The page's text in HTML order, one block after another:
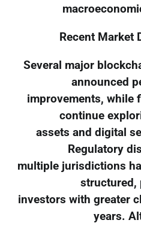
Recent Market
Several major
announced
improvements, while
continue
assets and digital
Regulatory
multiple jurisdictions
structured,
investors with greater
years.